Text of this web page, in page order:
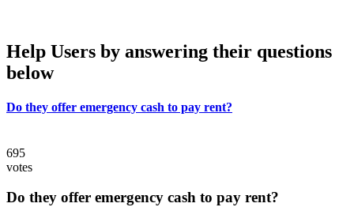
Help Users by answering their questions
below
Do they offer emergency cash to pay rent?
695
votes
Do they offer emergency cash to pay rent?